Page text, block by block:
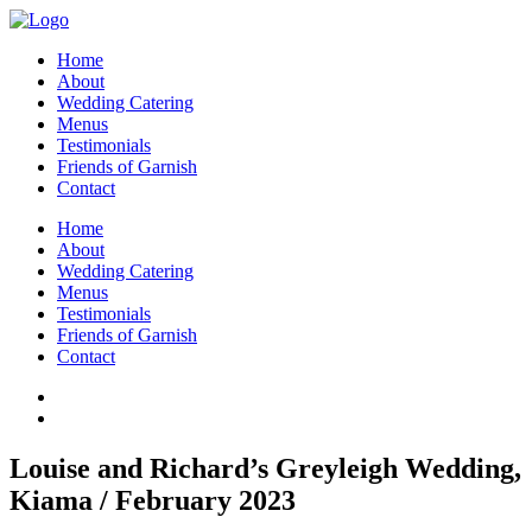
Home
About
Wedding Catering
Menus
Testimonials
Friends of Garnish
Contact
Home
About
Wedding Catering
Menus
Testimonials
Friends of Garnish
Contact
Louise and Richard’s Greyleigh Wedding,
Kiama / February 2023